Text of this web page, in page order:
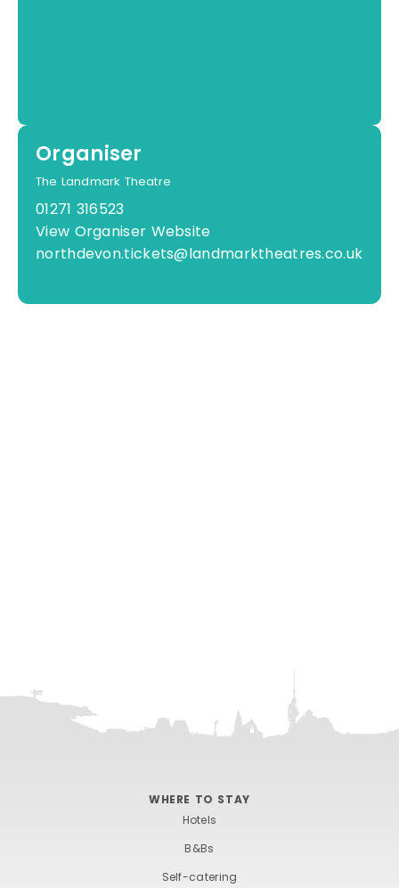
Organiser
The Landmark Theatre
01271 316523
View Organiser Website
northdevon.tickets@landmarktheatres.co.uk
WHERE TO STAY
Hotels
B&Bs
Self-catering